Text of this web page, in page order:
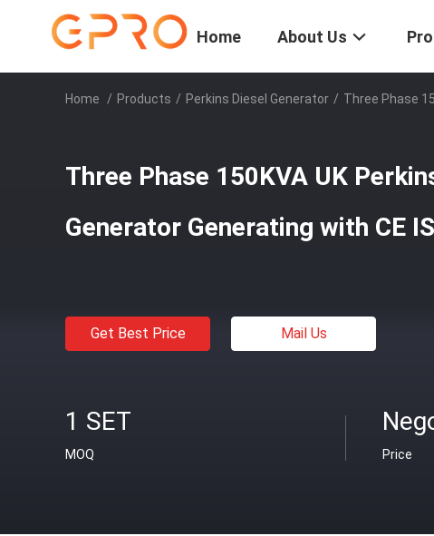
Home About Us
Home / Products / Perkins Diesel Generator / Three Phase
Three Phase 150KVA UK
Generator Generating with CE
Get Best Price Mail Us
1 SET
MOQ Price